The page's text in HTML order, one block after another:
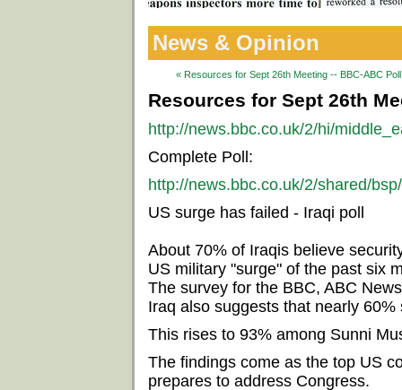
News & Opinion
« Resources for Sept 26th Meeting -- BBC-ABC
Resources for Sept 26th
http://news.bbc.co.uk/2/hi/
Complete Poll:
http://news.bbc.co.uk/2/shared/
US surge has failed - Iraqi poll
About 70% of Iraqis believe
US military "surge" of the past six
The survey for the BBC, ABC
Iraq also suggests that nearly
This rises to 93% among Sunni
The findings come as the top US
prepares to address Congress.